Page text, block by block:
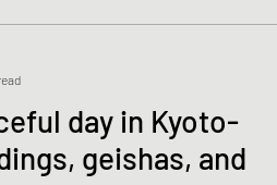
day in Kyoto-
geishas, and